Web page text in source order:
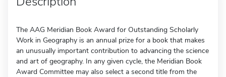
The AAG Meridian Book Award for Outstanding Scholarly
Work in Geography is an annual prize for a book that makes
an unusually important contribution to advancing the science
and art of geography. In any given cycle, the Meridian Book
Award Committee may also select a second title from the